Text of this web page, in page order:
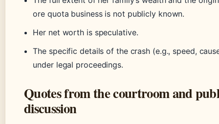
ore quota business is not publicly known.
Her net worth is speculative.
The specific details of the crash (e.g., speed,
under legal proceedings.
Quotes from the courtroom and
discussion